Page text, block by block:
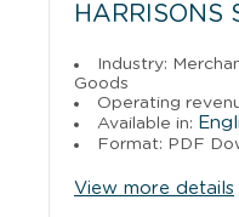
HARRISONS
Industry:
Goods
Operating
Available in:
Format: PDF
View more details